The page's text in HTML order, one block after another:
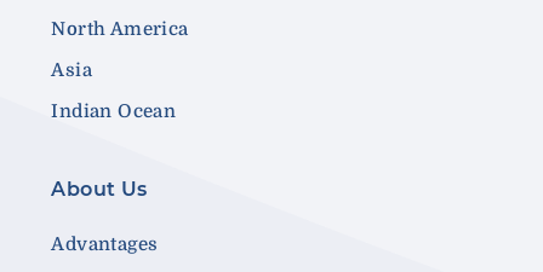
North America
Asia
Indian Ocean
About Us
Advantages